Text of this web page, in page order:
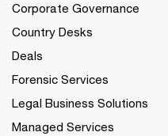
Corporate Governance
Country Desks
Deals
Forensic Services
Legal Business Solutions
Managed Services